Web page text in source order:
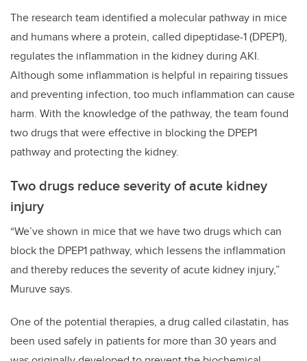
The research team identified a molecular pathway in mice
and humans where a protein, called dipeptidase-1 (DPEP1),
regulates the inflammation in the kidney during AKI.
Although some inflammation is helpful in repairing tissues
and preventing infection, too much inflammation can cause
harm. With the knowledge of the pathway, the team found
two drugs that were effective in blocking the DPEP1
pathway and protecting the kidney.
Two drugs reduce severity of acute kidney
injury
“We’ve shown in mice that we have two drugs which can
block the DPEP1 pathway, which lessens the inflammation
and thereby reduces the severity of acute kidney injury,”
Muruve says.
One of the potential therapies, a drug called cilastatin, has
been used safely in patients for more than 30 years and